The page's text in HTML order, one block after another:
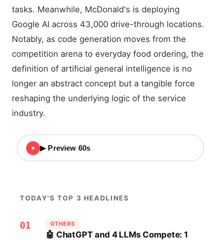
tasks. Meanwhile, McDonald's is deploying
Google AI across 43,000 drive-through locations.
Notably, as code generation moves from the
competition arena to everyday food ordering, the
definition of artificial general intelligence is no
longer an abstract concept but a tangible force
reshaping the underlying logic of the service
industry.
▶ Preview 60s
TODAY'S TOP 3 HEADLINES
01 OTHERS
🤖 ChatGPT and 4 LLMs Compete: 1